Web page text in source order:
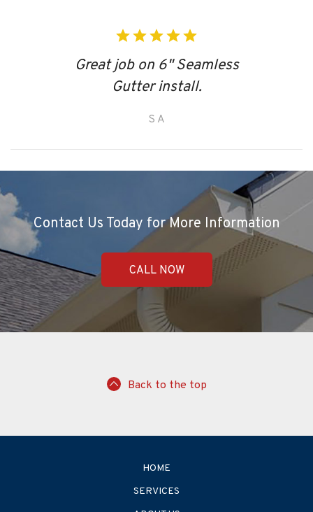
Great job on 6" Seamless
Gutter install.
S A
Contact Us Today for More Information
CALL NOW
Back to the top
HOME
SERVICES